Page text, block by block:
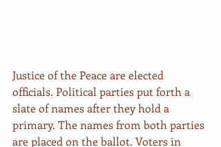
Justice of the Peace are elected
officials. Political parties put forth a
slate of names after they hold a
primary. The names from both parties
are placed on the ballot. Voters in